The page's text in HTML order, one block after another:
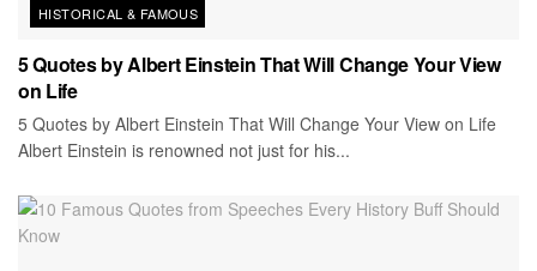
HISTORICAL & FAMOUS
5 Quotes by Albert Einstein That Will Change Your View
on Life
5 Quotes by Albert Einstein That Will Change Your View on Life
Albert Einstein is renowned not just for his...